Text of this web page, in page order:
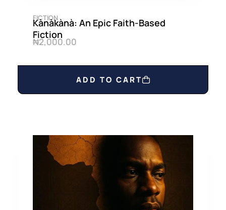
FICTION
Kànàkànà: An Epic Faith-Based
Fiction
₦2,000.00
ADD TO CART